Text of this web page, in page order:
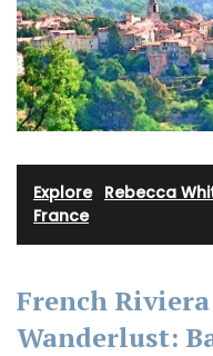
Explore· Rebecca
France
French
Wanderlust: